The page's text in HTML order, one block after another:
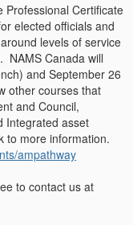
Certificate
elected officials and
levels of service
NAMS Canada will
and September 26
other courses that
and Council,
Integrated asset
to more information.
ampathway
to contact us at